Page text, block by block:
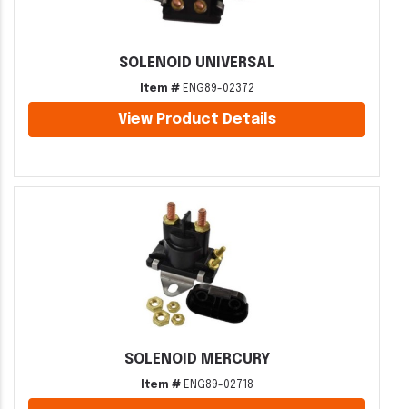
SOLENOID UNIVERSAL
Item #ENG89-02372
View Product Details
SOLENOID MERCURY
Item #ENG89-02718